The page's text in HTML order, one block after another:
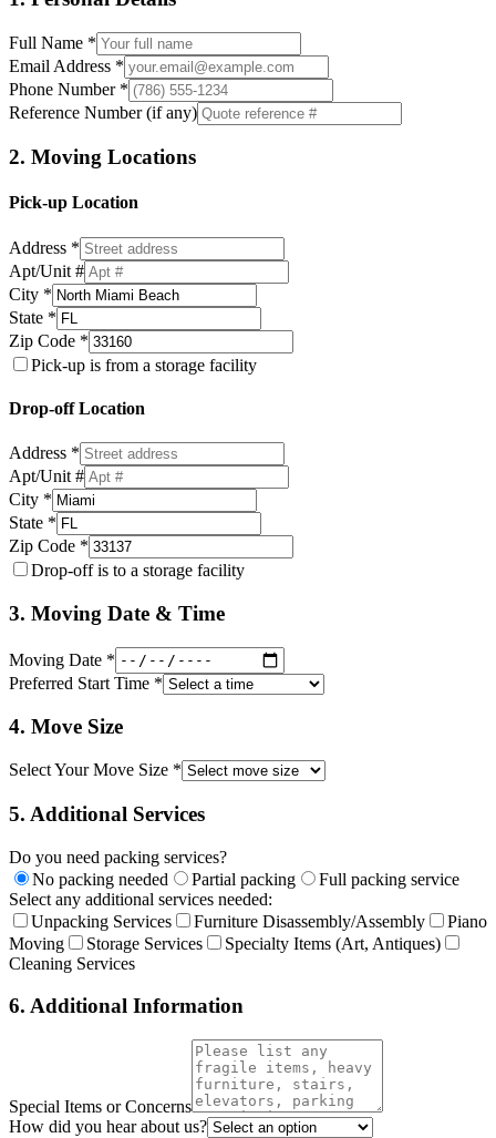
Full Name *
Email Address *
Phone Number *
Reference Number (if any)
2. Moving Locations
Pick-up Location
Address *
Apt/Unit #
City *
State *
Zip Code *
Pick-up is from a storage facility
Drop-off Location
Address *
Apt/Unit #
City *
State *
Zip Code *
Drop-off is to a storage facility
3. Moving Date & Time
Moving Date *
Preferred Start Time *
4. Move Size
Select Your Move Size *
5. Additional Services
Do you need packing services?
No packing needed
Partial packing
Full packing service
Select any additional services needed:
Unpacking Services
Furniture Disassembly/Assembly
Piano
Moving
Storage Services
Specialty Items (Art, Antiques)
Cleaning Services
6. Additional Information
Special Items or Concerns
How did you hear about us?